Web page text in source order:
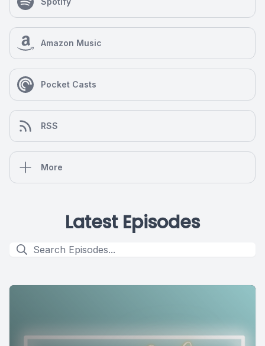
Amazon Music
Pocket Casts
RSS
More
Latest Episodes